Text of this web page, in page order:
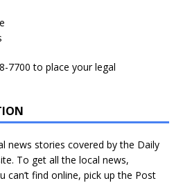
7700 to place your legal
news stories covered by the Daily
To get all the local news,
can’t find online, pick up the Post